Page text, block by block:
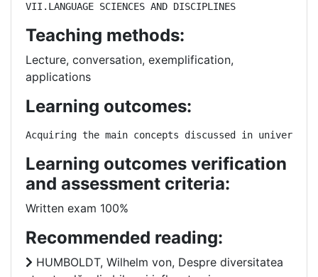
VII.LANGUAGE SCIENCES AND DISCIPLINES
Teaching methods:
Lecture, conversation, exemplification,
applications
Learning outcomes:
Acquiring the main concepts discussed in universal
Learning outcomes verification
and assessment criteria:
Written exam 100%
Recommended reading:
HUMBOLDT, Wilhelm von, Despre diversitatea